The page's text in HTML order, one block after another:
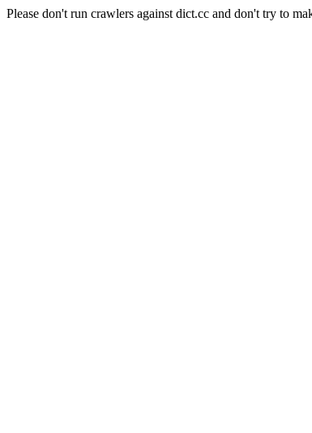
Please don't run crawlers against dict.cc and don't try to